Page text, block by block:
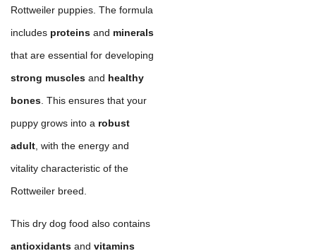
Rottweiler puppies. The formula
includes proteins and minerals
that are essential for developing
strong muscles and healthy
bones . This ensures that your
puppy grows into a robust
adult , with the energy and
vitality characteristic of the
Rottweiler breed.
This dry dog food also contains
antioxidants and vitamins